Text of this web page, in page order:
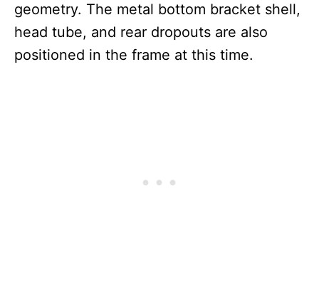
geometry. The metal bottom bracket shell,
head tube, and rear dropouts are also
positioned in the frame at this time.